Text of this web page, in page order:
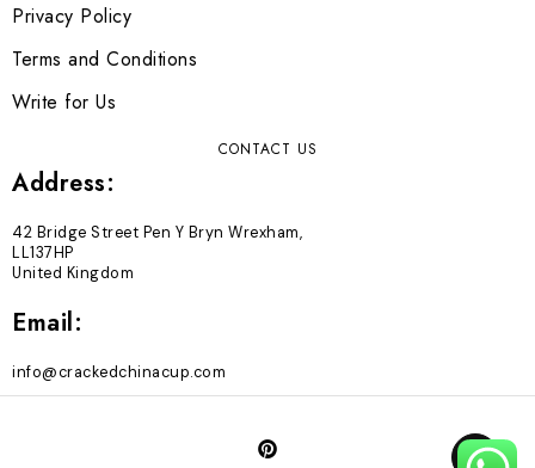
Privacy Policy
Terms and Conditions
Write for Us
CONTACT US
Address:
42 Bridge Street Pen Y Bryn Wrexham,
LL137HP
United Kingdom
Email:
info@crackedchinacup.com
TOP